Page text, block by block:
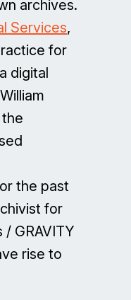
archives.
Services,
for
digital
the past
for
GRAVITY
rise to